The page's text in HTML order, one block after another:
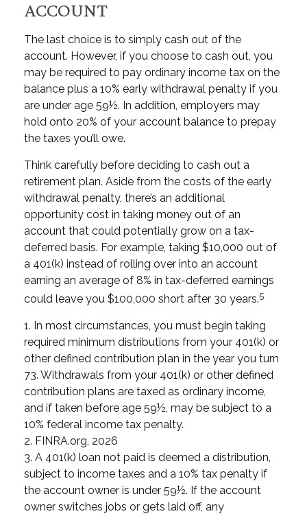
ACCOUNT
The last choice is to simply cash out of the
account. However, if you choose to cash out, you
may be required to pay ordinary income tax on the
balance plus a 10% early withdrawal penalty if you
are under age 59½. In addition, employers may
hold onto 20% of your account balance to prepay
the taxes you’ll owe.
Think carefully before deciding to cash out a
retirement plan. Aside from the costs of the early
withdrawal penalty, there’s an additional
opportunity cost in taking money out of an
account that could potentially grow on a tax-
deferred basis. For example, taking $10,000 out of
a 401(k) instead of rolling over into an account
earning an average of 8% in tax-deferred earnings
could leave you $100,000 short after 30 years.5
1. In most circumstances, you must begin taking
required minimum distributions from your 401(k) or
other defined contribution plan in the year you turn
73. Withdrawals from your 401(k) or other defined
contribution plans are taxed as ordinary income,
and if taken before age 59½, may be subject to a
10% federal income tax penalty.
2. FINRA.org, 2026
3. A 401(k) loan not paid is deemed a distribution,
subject to income taxes and a 10% tax penalty if
the account owner is under 59½. If the account
owner switches jobs or gets laid off, any